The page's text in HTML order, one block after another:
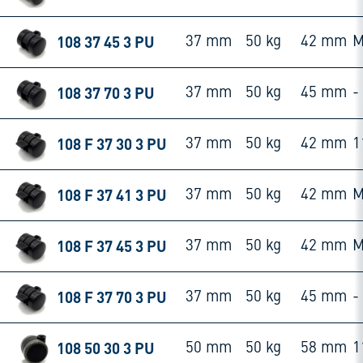
108 37 45 3 PU 37 mm 50 kg 42 mm
108 37 70 3 PU 37 mm 50 kg 45 mm -
108 F 37 30 3 PU 37 mm 50 kg 42 mm
108 F 37 41 3 PU 37 mm 50 kg 42 mm
108 F 37 45 3 PU 37 mm 50 kg 42 mm
108 F 37 70 3 PU 37 mm 50 kg 45 mm -
108 50 30 3 PU 50 mm 50 kg 58 mm